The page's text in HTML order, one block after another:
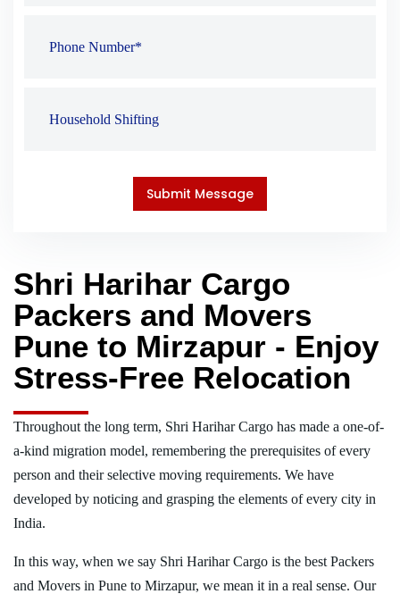
Shri Harihar Cargo
Packers and Movers
Pune to Mirzapur - Enjoy
Stress-Free Relocation
Throughout the long term, Shri Harihar Cargo has made a one-of-
a-kind migration model, remembering the prerequisites of every
person and their selective moving requirements. We have
developed by noticing and grasping the elements of every city in
India.
In this way, when we say Shri Harihar Cargo is the best Packers
and Movers in Pune to Mirzapur, we mean it in a real sense. Our